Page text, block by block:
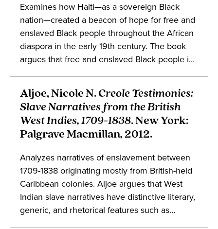
Examines how Haiti—as a sovereign Black
nation—created a beacon of hope for free and
enslaved Black people throughout the African
diaspora in the early 19th century. The book
argues that free and enslaved Black people in
liberation, defended Haiti and its sovereignty
eventually giving birth to Black
internationalism. This movement both
demanded an end to slavery and insisted on
Black people throughout the African diaspora.
Aljoe, Nicole N. Creole Testimonies:
Slave Narratives from the British
West Indies, 1709-1838. New York:
Palgrave Macmillan, 2012.
Analyzes narratives of enslavement between
1709-1838 originating mostly from British-held
Caribbean colonies. Aljoe argues that West
Indian slave narratives have distinctive literary,
generic, and rhetorical features such as